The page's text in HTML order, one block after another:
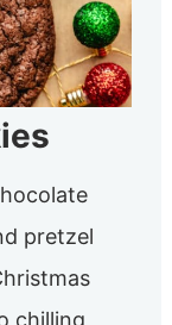
pretzel
chilling